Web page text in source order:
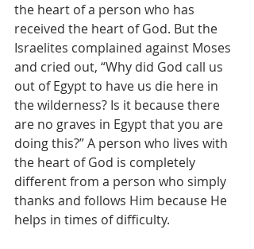
the heart of a person who has
received the heart of God. But the
Israelites complained against Moses
and cried out, “Why did God call us
out of Egypt to have us die here in
the wilderness? Is it because there
are no graves in Egypt that you are
doing this?” A person who lives with
the heart of God is completely
different from a person who simply
thanks and follows Him because He
helps in times of difficulty.